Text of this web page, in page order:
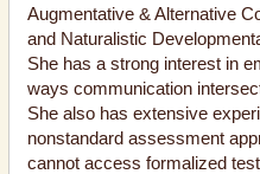
Augmentative & Alternative
and Naturalistic
She has a strong interest in
ways communication
She also has extensive
nonstandard assessment
cannot access formalized